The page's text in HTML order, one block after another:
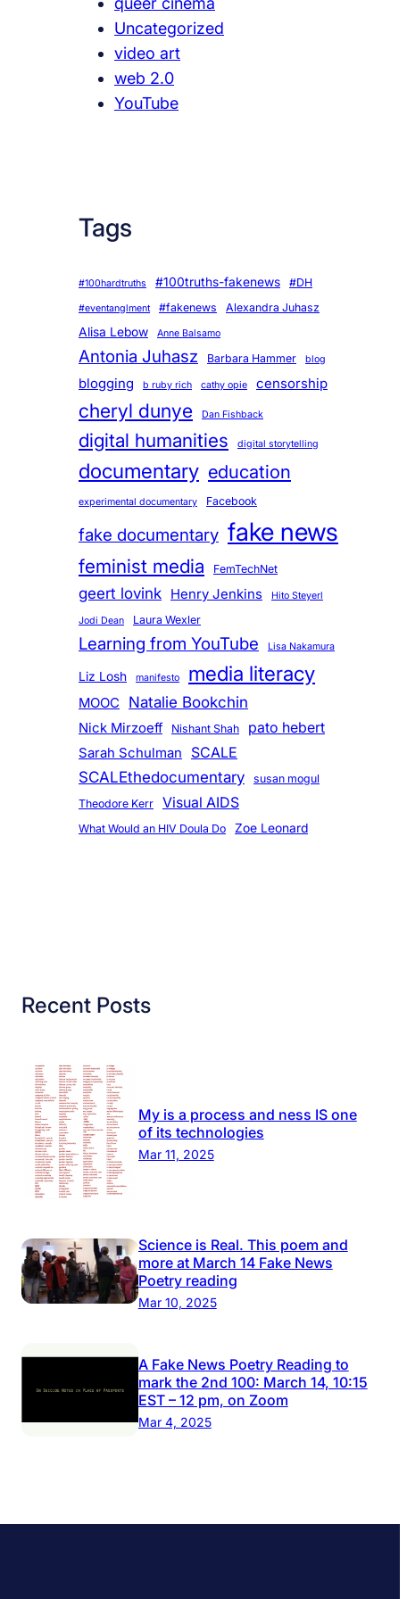
Uncategorized
video art
web 2.0
YouTube
Tags
#100hardtruths #100truths-fakenews #DH
#eventanglment #fakenews Alexandra Juhasz
Alisa Lebow Anne Balsamo
Antonia Juhasz Barbara Hammer blog
blogging b ruby rich cathy opie censorship
cheryl dunye Dan Fishback
digital humanities digital storytelling
documentary education
experimental documentary Facebook
fake documentary fake news
feminist media FemTechNet
geert lovink Henry Jenkins Hito Steyerl
Jodi Dean Laura Wexler
Learning from YouTube Lisa Nakamura
Liz Losh manifesto media literacy
MOOC Natalie Bookchin
Nick Mirzoeff Nishant Shah pato hebert
Sarah Schulman SCALE
SCALEthedocumentary
susan mogul
Theodore Kerr
Visual AIDS
What Would an HIV Doula Do Zoe Leonard
Recent Posts
My is a process and ness IS one
of its technologies
Mar 11, 2025
Science is Real. This poem and
more at March 14 Fake News
Poetry reading
Mar 10, 2025
A Fake News Poetry Reading to
mark the 2nd 100: March 14, 10:15
EST – 12 pm, on Zoom
Mar 4, 2025